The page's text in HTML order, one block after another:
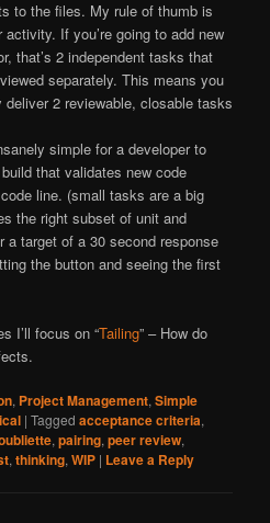
to the files. My rule of thumb is
If you’re going to add new
that’s 2 independent tasks that
separately. This means you
2 reviewable, closable tasks
simple for a developer to
that validates new code
line. (small tasks are a big
the right subset of unit and
target of a 30 second response
the button and seeing the first
I’ll focus on “Tailing” – How do
, Project Management,Simple
|Tagged acceptance criteria,
,pairing,peer review,
,thinking,WIP | Leave a Reply